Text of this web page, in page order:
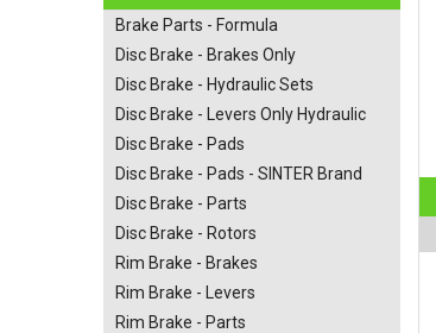
Brake Parts - Formula
Disc Brake - Brakes Only
Disc Brake - Hydraulic Sets
Disc Brake - Levers Only Hydraulic
Disc Brake - Pads
Disc Brake - Pads - SINTER Brand
Disc Brake - Parts
Disc Brake - Rotors
Rim Brake - Brakes
Rim Brake - Levers
Rim Brake - Parts